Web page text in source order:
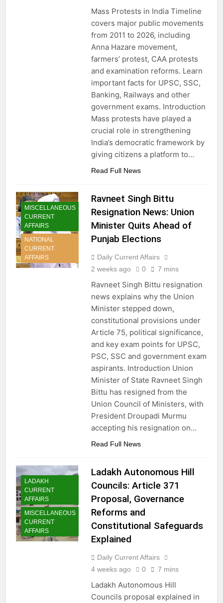
Mass Protests in India Timeline
covers major public movements
from 2011 to 2026, including
Anna Hazare movement,
farmers’ protest, CAA protests
and examination reforms. Learn
important facts for UPSC, SSC,
Banking, Railways and other
government exams. Introduction
Mass protests have played a
crucial role in strengthening
India’s democratic framework by
giving citizens a platform to…
Read Full News
MISCELLANEOUS
CURRENT
AFFAIRS
NATIONAL
CURRENT
AFFAIRS
Ravneet Singh Bittu
Resignation News: Union
Minister Quits Ahead of
Punjab Elections
Daily Current Affairs
2 weeks ago
0 7 mins
Ravneet Singh Bittu resignation
news explains why the Union
Minister stepped down,
constitutional provisions under
Article 75, political significance,
and key exam points for UPSC,
PSC, SSC and government exam
aspirants. Introduction Union
Minister of State Ravneet Singh
Bittu has resigned from the
Union Council of Ministers, with
President Droupadi Murmu
accepting his resignation on…
Read Full News
LADAKH
CURRENT
AFFAIRS
MISCELLANEOUS
CURRENT
AFFAIRS
Ladakh Autonomous Hill
Councils: Article 371
Proposal, Governance
Reforms and
Constitutional Safeguards
Explained
Daily Current Affairs
4 weeks ago
0 7 mins
Ladakh Autonomous Hill
Councils proposal explained in